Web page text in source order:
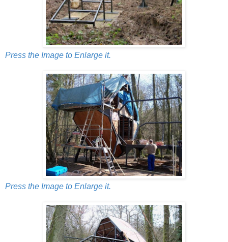
Press the Image to Enlarge it.
Press the Image to Enlarge it.